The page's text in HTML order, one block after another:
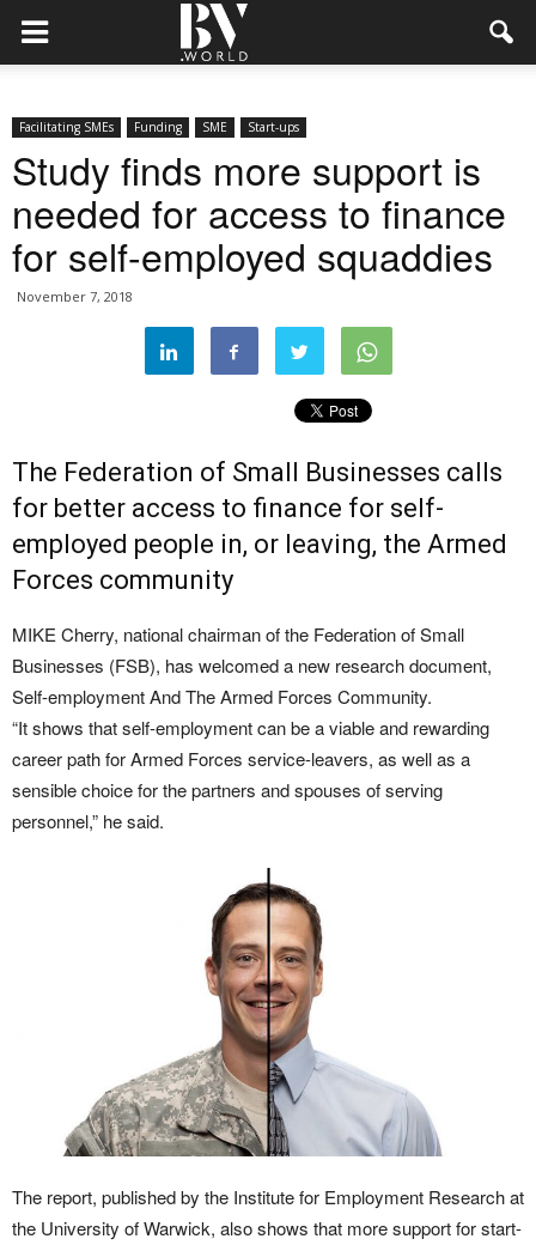
Facilitating SMEs Funding SME Start-ups
Study finds more support is
needed for access to finance
for self-employed squaddies
November 7, 2018
The Federation of Small Businesses calls
for better access to finance for self-
employed people in, or leaving, the Armed
Forces community
MIKE Cherry, national chairman of the Federation of Small
Businesses (FSB), has welcomed a new research document,
Self-employment And The Armed Forces Community.
“It shows that self-employment can be a viable and rewarding
career path for Armed Forces service-leavers, as well as a
sensible choice for the partners and spouses of serving
personnel,” he said.
The report, published by the Institute for Employment Research at
the University of Warwick, also shows that more support for start-